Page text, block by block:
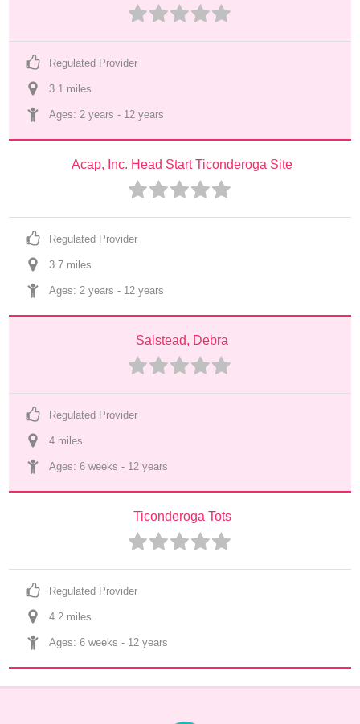
Regulated Provider
3.1 miles
Ages: 2 years - 12 years
Acap, Inc. Head Start Ticonderoga Site
Regulated Provider
3.7 miles
Ages: 2 years - 12 years
Salstead, Debra
Regulated Provider
4 miles
Ages: 6 weeks - 12 years
Ticonderoga Tots
Regulated Provider
4.2 miles
Ages: 6 weeks - 12 years